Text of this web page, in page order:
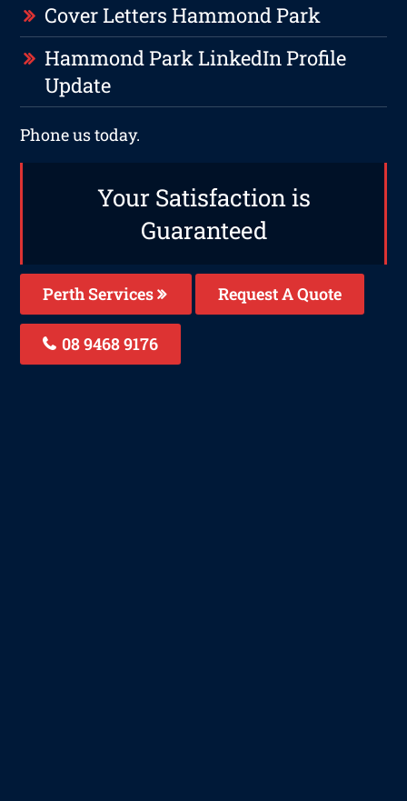
Cover Letters Hammond Park
Hammond Park LinkedIn Profile
Update
Phone us today.
Your Satisfaction is
Guaranteed
Perth Services Request A Quote
08 9468 9176